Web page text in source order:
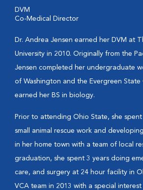
DVM
Co-Medical Director
Dr. Andrea Jensen earned her DVM at
University in 2010. Originally from the
Jensen completed her undergraduate
of Washington and the Evergreen State
earned her BS in biology.
Prior to attending Ohio State, she
small animal rescue work and
in her home town with a team of local
graduation, she spent 3 years doing
care, and surgery at 24 hour facility in
VCA team in 2013 with a special